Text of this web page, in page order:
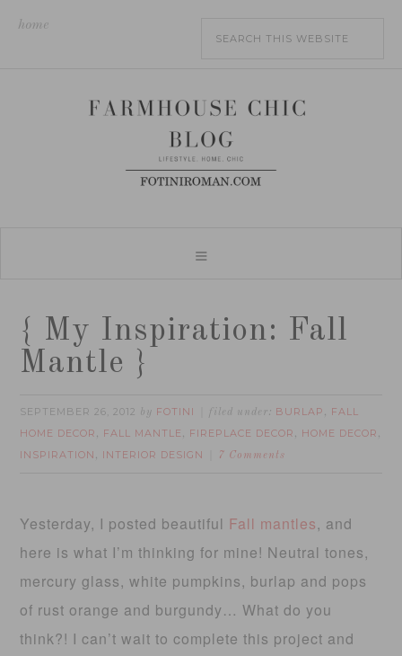
home
{ My Inspiration: Fall
Mantle }
SEPTEMBER 26, 2012 by FOTINI filed under: BURLAP , FALL
HOME DECOR , FALL MANTLE , FIREPLACE DECOR , HOME DECOR ,
INSPIRATION , INTERIOR DESIGN 7 Comments
Yesterday, I posted beautiful Fall mantles, and
here is what I’m thinking for mine! Neutral tones,
mercury glass, white pumpkins, burlap and pops
of rust orange and burgundy… What do you
think?! I can’t wait to complete this project and